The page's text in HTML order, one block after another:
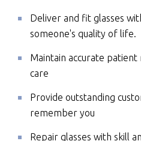
Deliver and fit glasses
someone's quality of life.
Maintain accurate
care
Provide outstanding
remember you
Repair glasses with skill